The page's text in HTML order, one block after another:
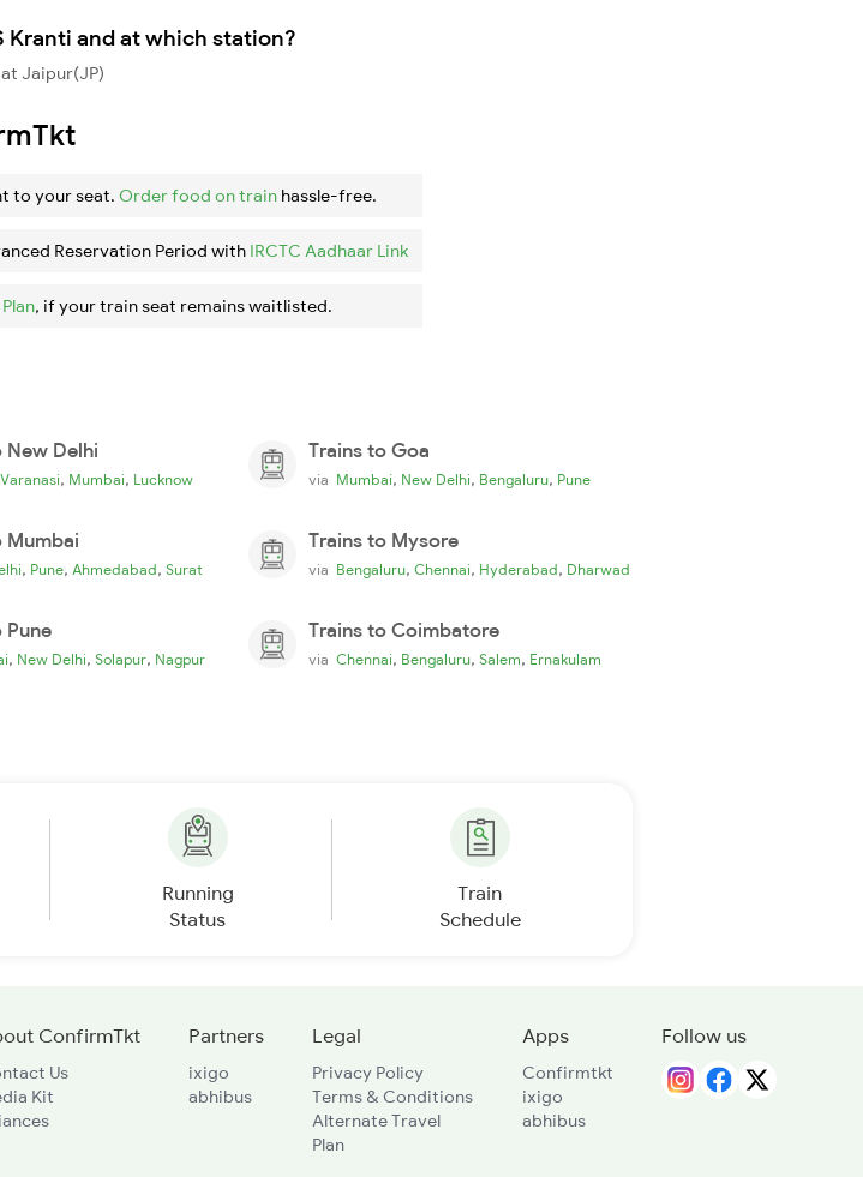
Kranti and at which station?
Jaipur(JP)
to your seat. Order food on train hassle-free.
Reservation Period with IRCTC Aadhaar Link
, if your train seat remains waitlisted.
New Delhi
Varanasi, Mumbai, Lucknow
Trains to Goa
via Mumbai, New Delhi, Bengaluru, Pune
Mumbai
, Pune, Ahmedabad, Surat
Trains to Mysore
via Bengaluru, Chennai, Hyderabad, Dharwad
Pune
, New Delhi, Solapur, Nagpur
Trains to Coimbatore
via Chennai, Bengaluru, Salem, Ernakulam
Running
Status
Train
Schedule
ConfirmTkt
Us
Kit
Partners
ixigo
abhibus
Legal
Privacy Policy
Terms & Conditions
Alternate Travel
Plan
Apps
Confirmtkt
ixigo
abhibus
Follow us